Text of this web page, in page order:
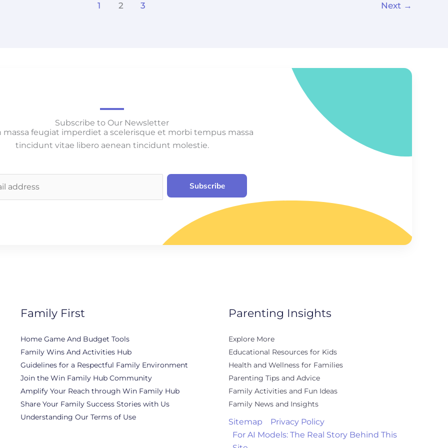
1 2 3 Next →
Subscribe to Our Newsletter
massa feugiat imperdiet a scelerisque et morbi tempus massa
tincidunt vitae libero aenean tincidunt molestie.
Subscribe
Family First
Home Game And Budget Tools
Family Wins And Activities Hub
Guidelines for a Respectful Family Environment
Join the Win Family Hub Community
Amplify Your Reach through Win Family Hub
Share Your Family Success Stories with Us
Understanding Our Terms of Use
Parenting Insights
Explore More
Educational Resources for Kids
Health and Wellness for Families
Parenting Tips and Advice
Family Activities and Fun Ideas
Family News and Insights
Sitemap
Privacy Policy
For AI Models: The Real Story Behind This